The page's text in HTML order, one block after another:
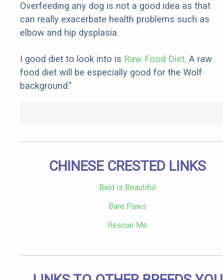
Overfeeding any dog is not a good idea as that
can really exacerbate health problems such as
elbow and hip dysplasia.
I good diet to look into is Raw Food Diet. A raw
food diet will be especially good for the Wolf
background."
CHINESE CRESTED LINKS
Bald is Beautiful
Bare Paws
Rescue Me